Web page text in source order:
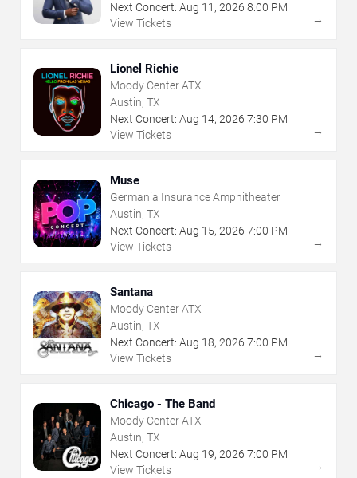
Next Concert: Aug 11 , 2026 8:00 PM
View Tickets
→
Lionel Richie
Moody Center ATX
Austin, TX
Next Concert: Aug 14, 2026 7:30 PM
View Tickets
→
Muse
Germania Insurance Amphitheater
Austin, TX
Next Concert: Aug 15, 2026 7:00 PM
View Tickets
→
Santana
Moody Center ATX
Austin, TX
Next Concert: Aug 18, 2026 7:00 PM
View Tickets
→
Chicago - The Band
Moody Center ATX
Austin, TX
Next Concert: Aug 19, 2026 7:00 PM
View Tickets
→